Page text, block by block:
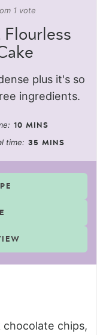
1 vote
Flourless
plus it's so
ingredients.
10 MINS
time: 35 MINS
chocolate chips,